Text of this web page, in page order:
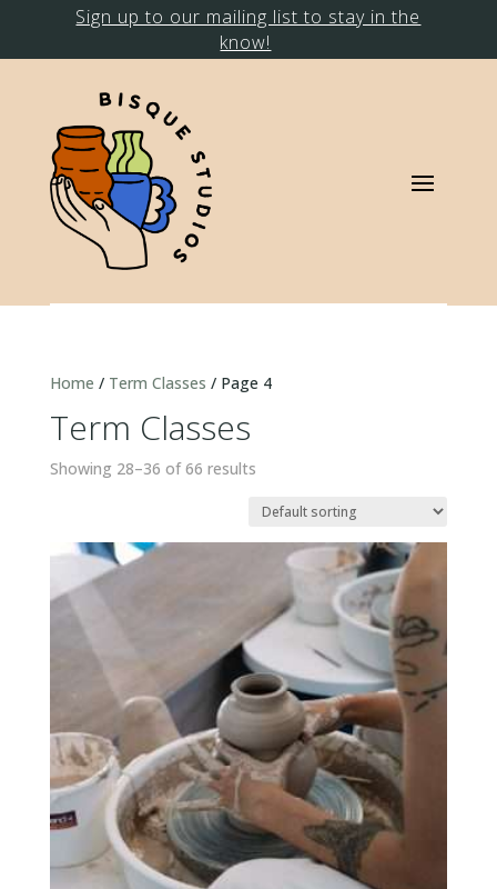
Sign up to our mailing list to stay in the
know!
Home / Term Classes / Page 4
Term Classes
Showing 28–36 of 66 results